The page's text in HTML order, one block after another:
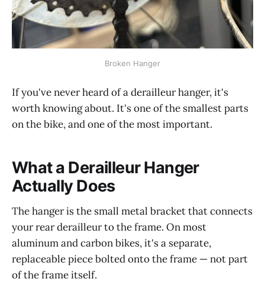
Broken Hanger
If you've never heard of a derailleur hanger, it's
worth knowing about. It's one of the smallest parts
on the bike, and one of the most important.
What a Derailleur Hanger
Actually Does
The hanger is the small metal bracket that connects
your rear derailleur to the frame. On most
aluminum and carbon bikes, it's a separate,
replaceable piece bolted onto the frame — not part
of the frame itself.